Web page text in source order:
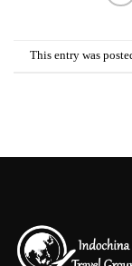
This entry was